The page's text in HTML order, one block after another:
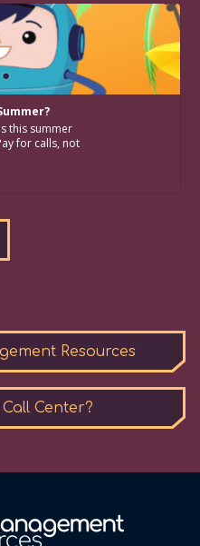
this summer
for calls, not
Resources
Center?